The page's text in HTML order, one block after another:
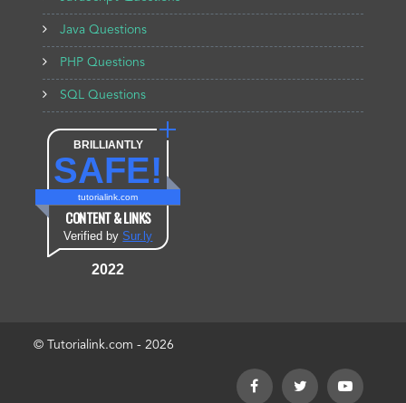
Java Questions
PHP Questions
SQL Questions
BRILLIANTLY
SAFE!
tutorialink.com
CONTENT & LINKS
Verified bySur.ly
2022
© Tutorialink.com - 2026